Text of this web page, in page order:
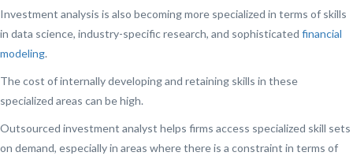
Investment analysis is also becoming more specialized in terms of skills
in data science, industry-specific research, and sophisticated financial
modeling.
The cost of internally developing and retaining skills in these
specialized areas can be high.
Outsourced investment analyst helps firms access specialized skill sets
on demand, especially in areas where there is a constraint in terms of